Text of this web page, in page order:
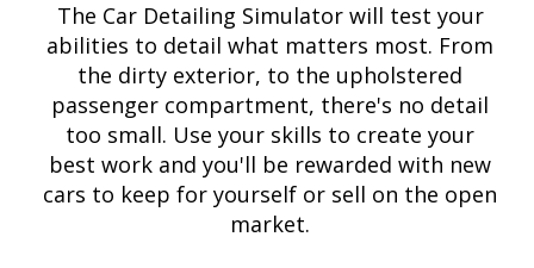
The Car Detailing Simulator will test your
abilities to detail what matters most. From
the dirty exterior, to the upholstered
passenger compartment, there's no detail
too small. Use your skills to create your
best work and you'll be rewarded with new
cars to keep for yourself or sell on the open
market.